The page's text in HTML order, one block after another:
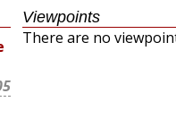
Viewpoints
There are no